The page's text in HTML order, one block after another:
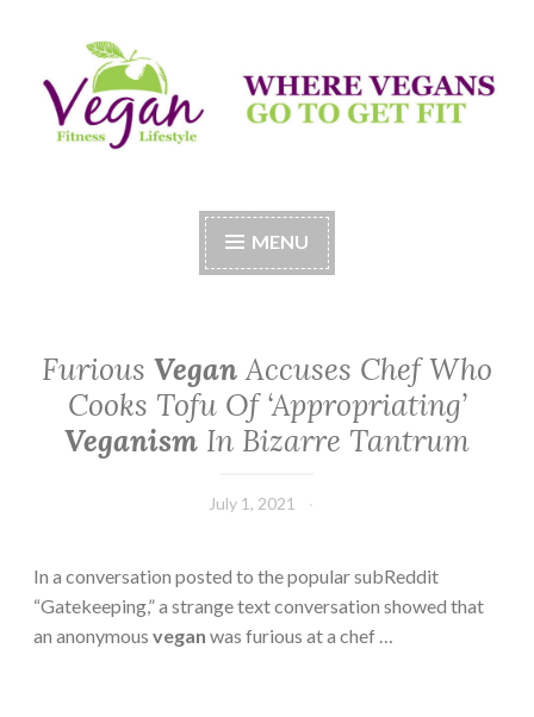
to
content
Vegan Fitness LifeStyle
MENU
Furious VeganAccuses Chef Who
Cooks Tofu Of ‘Appropriating’
Veganism In Bizarre Tantrum
July 1, 2021
In a conversation posted to the popular subReddit
“Gatekeeping,” a strange text conversation showed that
an anonymous vegan was furious at a chef …